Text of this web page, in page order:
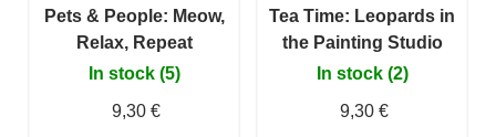
Pets & People: Meow,
Relax, Repeat
In stock (5)
9,30 €
Tea Time: Leopards in
the Painting Studio
In stock (2)
9,30 €